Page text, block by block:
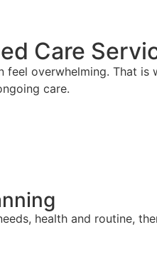
Care
feel overwhelming. That
care.
health and routine,